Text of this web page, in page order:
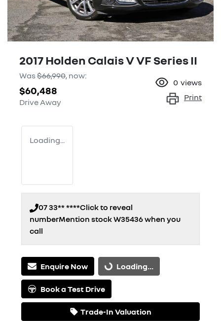
2017 Holden Calais V VF Series II
Was$66,990, now:
$60,488
Drive Away
0 views
Print
Loading...
07 33** ****Click to reveal
numberMention stockW35436when you
call
Enquire Now Loading... Loading...
Book a Test Drive
Trade-In Valuation